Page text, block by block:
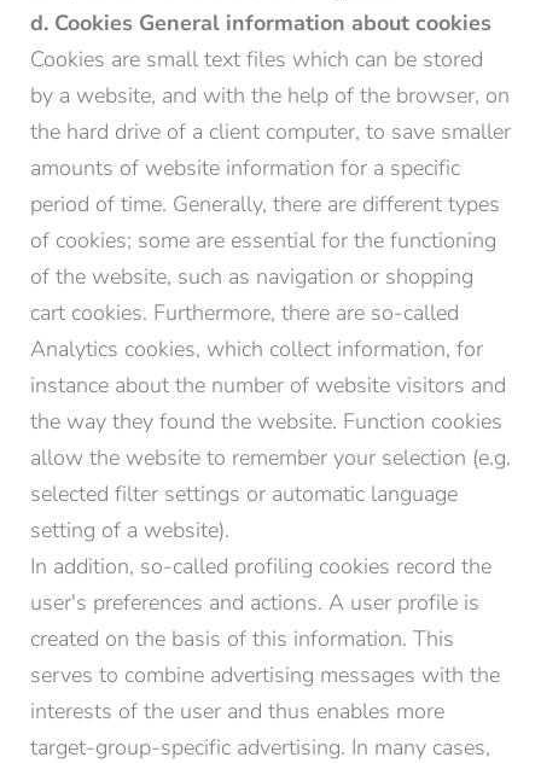
d. Cookies General information about cookies
Cookies are small text files which can be stored
by a website, and with the help of the browser, on
the hard drive of a client computer, to save smaller
amounts of website information for a specific
period of time. Generally, there are different types
of cookies; some are essential for the functioning
of the website, such as navigation or shopping
cart cookies. Furthermore, there are so-called
Analytics cookies, which collect information, for
instance about the number of website visitors and
the way they found the website. Function cookies
allow the website to remember your selection (e.g.
selected filter settings or automatic language
setting of a website).
In addition, so-called profiling cookies record the
user's preferences and actions. A user profile is
created on the basis of this information. This
serves to combine advertising messages with the
interests of the user and thus enables more
target-group-specific advertising. In many cases,